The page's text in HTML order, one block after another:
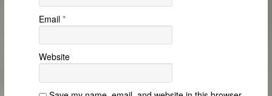
Email *
Website